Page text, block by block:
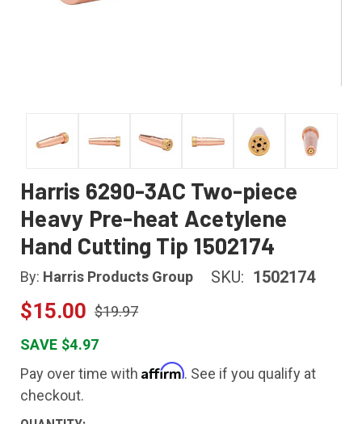
Harris 6290-3AC Two-piece
Heavy Pre-heat Acetylene
Hand Cutting Tip 1502174
By: Harris Products Group SKU: 1502174
$15.00 $19.97
SAVE $4.97
Pay over time with Affirm. See if you qualify at
checkout.